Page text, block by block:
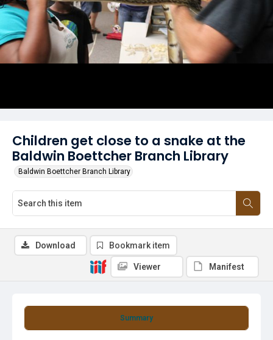
Children get close to a snake at the
Baldwin Boettcher Branch Library
Baldwin Boettcher Branch Library
Summary
Download Bookmark item
Viewer Manifest